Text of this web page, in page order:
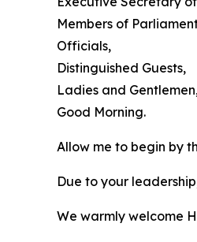
Members of
Officials,
Distinguished Guests,
Ladies and
Good Morning.
Allow me to begin by
Due to your
We warmly welcome